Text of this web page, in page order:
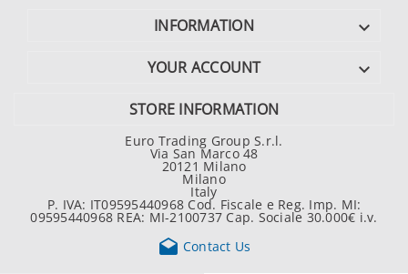
INFORMATION 
YOUR ACCOUNT 
STORE INFORMATION
Euro Trading Group S.r.l.
Via San Marco 48
20121 Milano
Milano
Italy
P. IVA: IT09595440968 Cod. Fiscale e Reg. Imp. MI:
09595440968 REA: MI-2100737 Cap. Sociale 30.000€ i.v.
 Contact Us